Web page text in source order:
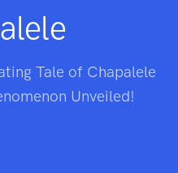
Tale of Chapalele
Unveiled!